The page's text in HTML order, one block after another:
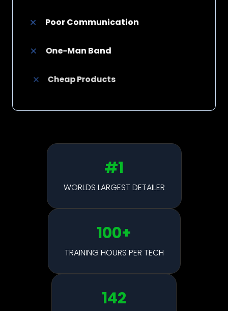
Poor Communication
One-Man Band
Cheap Products
#1
WORLDS LARGEST DETAILER
100+
TRAINING HOURS PER TECH
142